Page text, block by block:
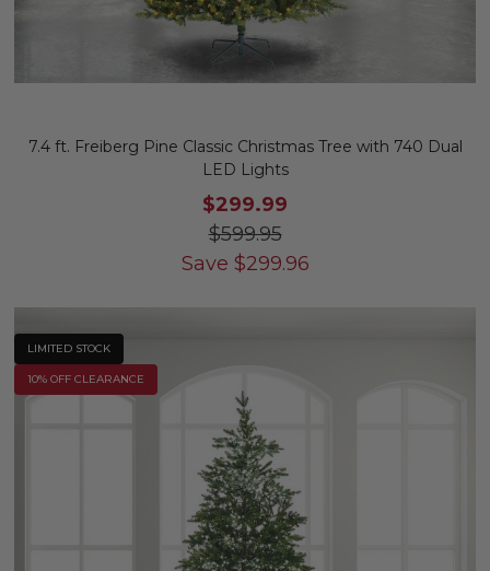
7.4 ft. Freiberg Pine Classic Christmas Tree with 740 Dual
LED Lights
$299.99
$599.95
Save $299.96
LIMITED STOCK
10% OFF CLEARANCE